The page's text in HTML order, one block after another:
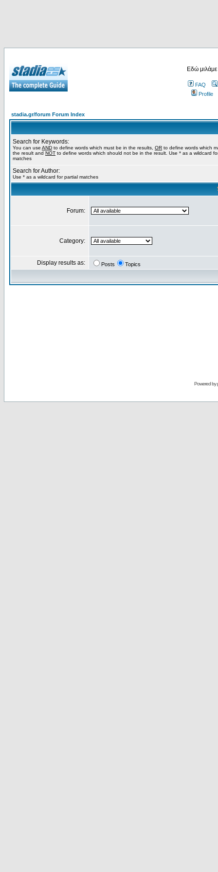
Εδώ
FAQ
Profile
stadia.gr/forum Forum Index
Search for Keywords:
You can use AND to define words which must be in the results, OR to define words which
the result and NOT to define words which should not be in the result. Use * as a wildcard
matches
Search for Author:
Use * as a wildcard for partial matches
Forum:
Category:
Display results as: Posts Topics
Powered by